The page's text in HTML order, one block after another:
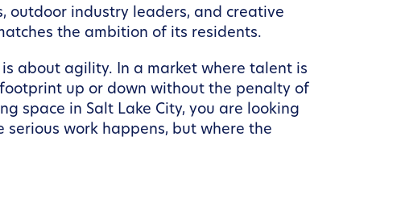
outdoor industry leaders, and creative
the ambition of its residents.
about agility. In a market where talent is
up or down without the penalty of
space in Salt Lake City, you are looking
work happens, but where the